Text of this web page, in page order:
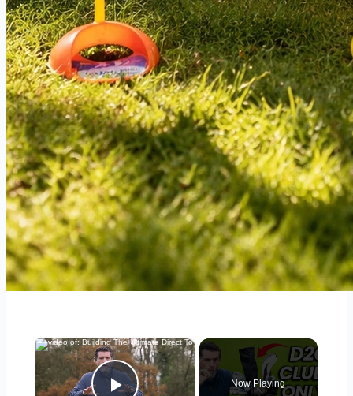
×
Now Playing